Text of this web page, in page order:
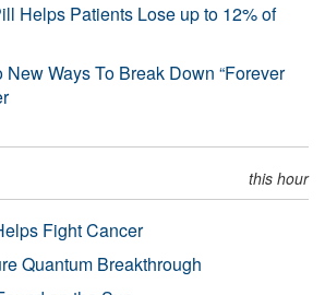
Helps Patients Lose up to 12% of
Ways To Break Down “Forever
this hour
Fight Cancer
Quantum Breakthrough